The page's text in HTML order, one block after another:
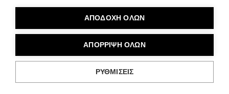
© 2025 GIORGOS EVAGELOU PHOTOGRAPHY
ΑΠΟΔΟΧΗ ΟΛΩΝ
ΑΠΟΡΡΙΨΗ ΟΛΩΝ
ΡΥΘΜΙΣΕΙΣ